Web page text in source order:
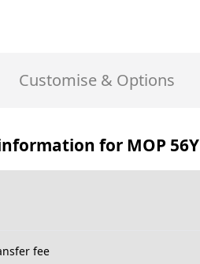
Customise & Options
for MOP 56Y
fee